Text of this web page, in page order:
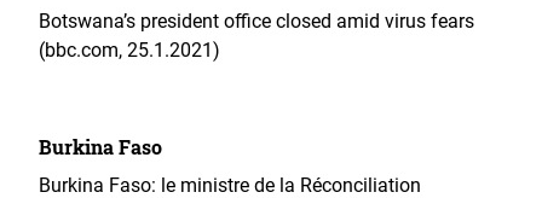
Botswana’s president office closed amid virus fears
(bbc.com, 25.1.2021)
Burkina Faso
Burkina Faso: le ministre de la Réconciliation